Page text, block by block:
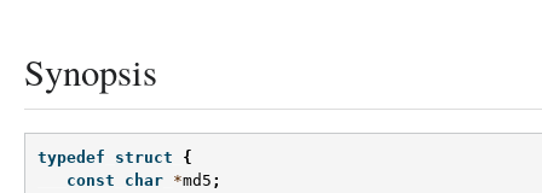
Synopsis
typedef struct
{
const
char *md5 ;